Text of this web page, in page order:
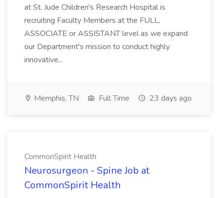
at St. Jude Children's Research Hospital is
recruiting Faculty Members at the FULL,
ASSOCIATE or ASSISTANT level as we expand
our Department's mission to conduct highly
innovative...
Memphis, TN Full Time 23 days ago
CommonSpirit Health
Neurosurgeon - Spine Job at
CommonSpirit Health